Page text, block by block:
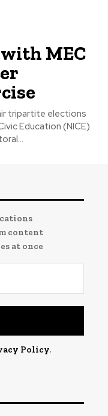
MEC
tripartite elections
Education (NICE)
content
at once
Policy.